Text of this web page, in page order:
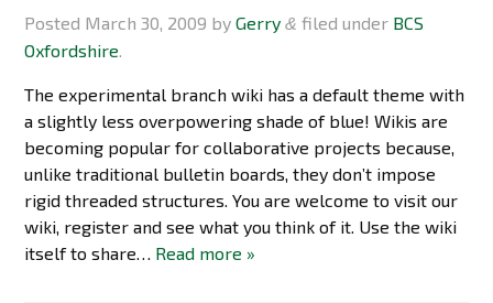
Posted March 30, 2009 byGerry & filed under BCS
Oxfordshire.
The experimental branch wiki has a default theme with
a slightly less overpowering shade of blue! Wikis are
becoming popular for collaborative projects because,
unlike traditional bulletin boards, they don’t impose
rigid threaded structures. You are welcome to visit our
wiki, register and see what you think of it. Use the wiki
itself to share… Read more »